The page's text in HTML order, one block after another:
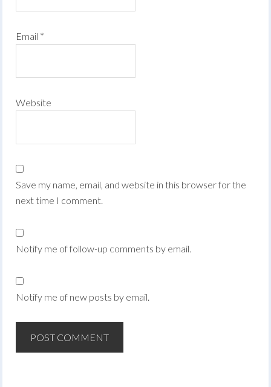
Email *
Website
Save my name, email, and website in this browser for the
next time I comment.
Notify me of follow-up comments by email.
Notify me of new posts by email.